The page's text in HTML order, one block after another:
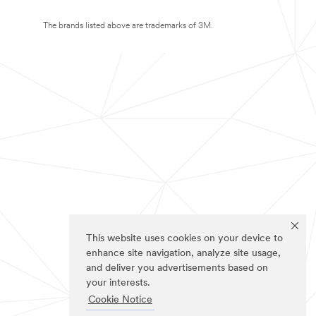
This website uses cookies on your device to
enhance site navigation, analyze site usage,
and deliver you advertisements based on
your interests.
Cookie Notice
The brands listed above are trademarks of 3M.